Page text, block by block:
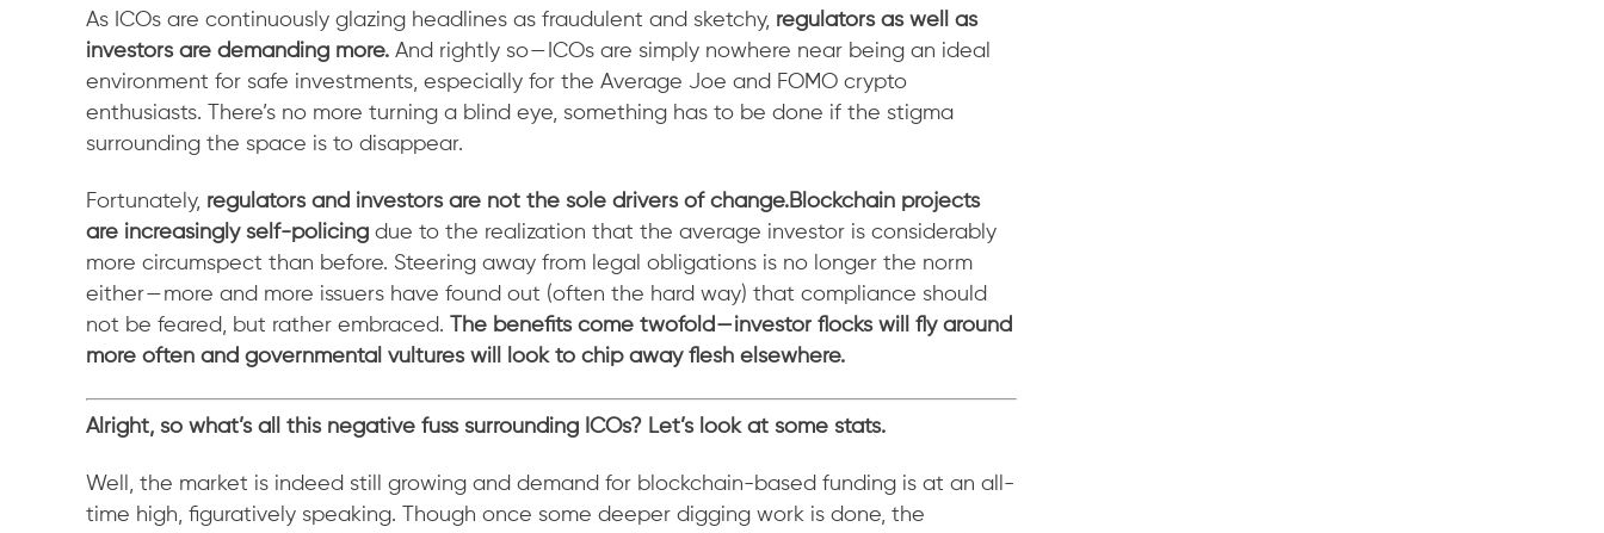
As ICOs are continuously glazing headlines as fraudulent and sketchy, regulators as well as
investors are demanding more. And rightly so — ICOs are simply nowhere near being an ideal
environment for safe investments, especially for the Average Joe and FOMO crypto
enthusiasts. There’s no more turning a blind eye, something has to be done if the stigma
surrounding the space is to disappear.
Fortunately, regulators and investors are not the sole drivers of change.Blockchain projects
are increasingly self-policing due to the realization that the average investor is considerably
more circumspect than before. Steering away from legal obligations is no longer the norm
either — more and more issuers have found out (often the hard way) that compliance should
not be feared, but rather embraced.
The benefits come twofold — investor flocks will fly around
more often and governmental vultures will look to chip away flesh elsewhere.
Alright, so what’s all this negative fuss surrounding ICOs? Let’s look at some stats.
Well, the market is indeed still growing and demand for blockchain-based funding is at an all-
time high, figuratively speaking. Though once some deeper digging work is done, the